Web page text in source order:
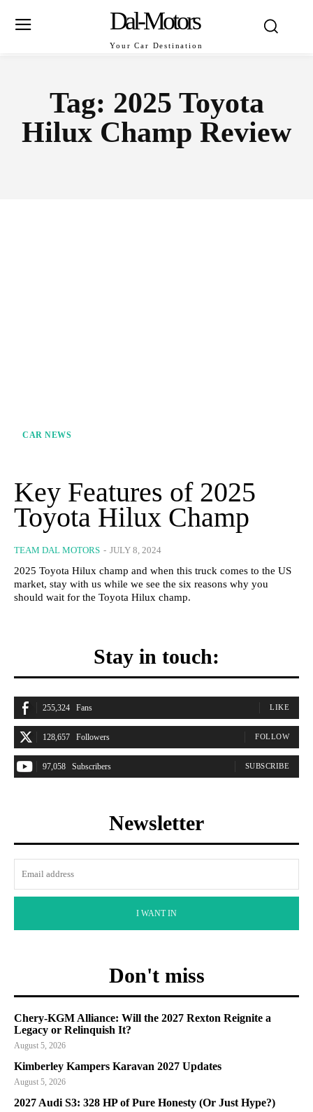
Dal-Motors
Your Car Destination
Tag: 2025 Toyota
Hilux Champ Review
CAR NEWS
Key Features of 2025
Toyota Hilux Champ
TEAM DAL MOTORS - JULY 8, 2024
2025 Toyota Hilux champ and when this truck comes to the US
market, stay with us while we see the six reasons why you
should wait for the Toyota Hilux champ.
Stay in touch:
255,324 Fans LIKE
128,657 Followers FOLLOW
97,058 Subscribers SUBSCRIBE
Newsletter
I WANT IN
Don't miss
Chery-KGM Alliance: Will the 2027 Rexton Reignite a
Legacy or Relinquish It?
August 5, 2026
Kimberley Kampers Karavan 2027 Updates
August 5, 2026
2027 Audi S3: 328 HP of Pure Honesty (Or Just Hype?)